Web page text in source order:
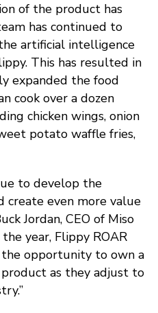
of the product has
has continued to
artificial intelligence
This has resulted in
expanded the food
cook over a dozen
chicken wings, onion
potato waffle fries,
to develop the
create even more value
Jordan, CEO of Miso
year, Flippy ROAR
opportunity to own a
as they adjust to